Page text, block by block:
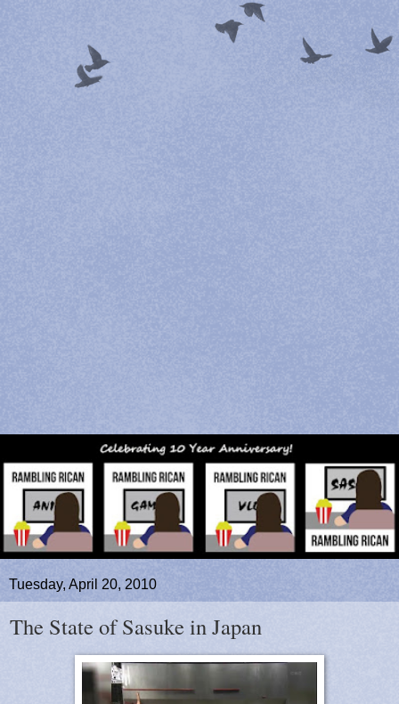
Tuesday, April 20, 2010
The State of Sasuke in Japan